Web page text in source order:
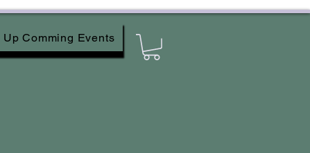
Up Comming Events